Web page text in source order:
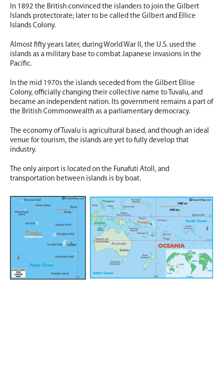
In 1892 the British convinced the islanders to join the Gilbert
Islands protectorate; later to be called the Gilbert and Ellice
Islands Colony.
Almost fifty years later, during World War II, the U.S. used the
islands as a military base to combat Japanese invasions in the
Pacific.
In the mid 1970s the islands seceded from the Gilbert Ellise
Colony, officially changing their collective name to Tuvalu, and
became an independent nation. Its government remains a part of
the British Commonwealth as a parliamentary democracy.
The economy of Tuvalu is agricultural based, and though an ideal
venue for tourism, the islands are yet to fully develop that
industry.
The only airport is located on the Funafuti Atoll, and
transportation between islands is by boat.